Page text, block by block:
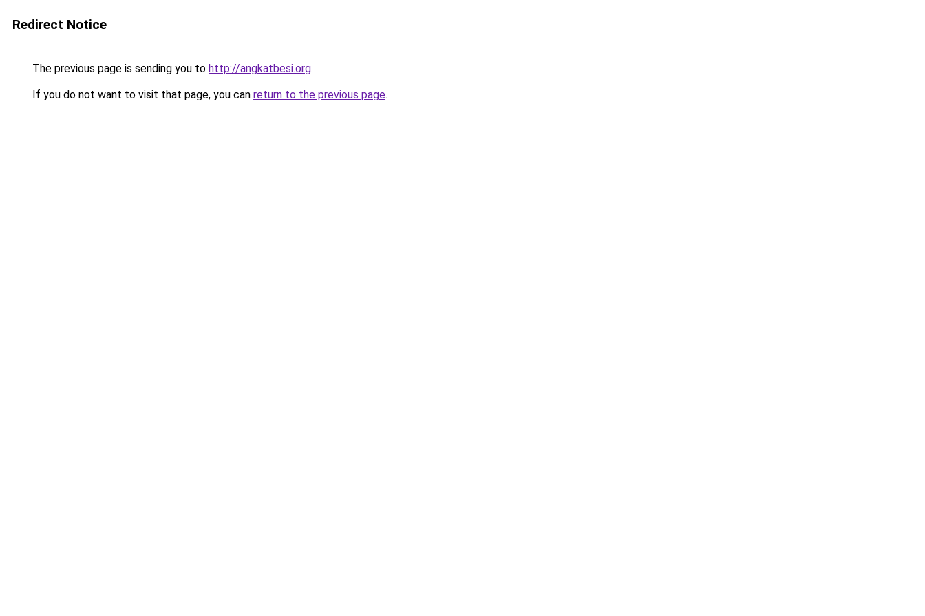
Redirect Notice
The previous page is sending you to http://angkatbesi.org.
If you do not want to visit that page, you can return to the previous page.